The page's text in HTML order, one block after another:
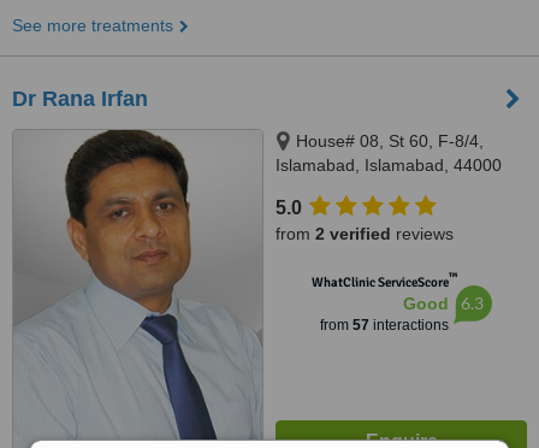
See more treatments
Dr Rana Irfan
House# 08, St 60, F-8/4,
Islamabad, Islamabad, 44000
5.0
from 2 verified reviews
WhatClinic ServiceScore™
Good
from 57 interactions
6.3